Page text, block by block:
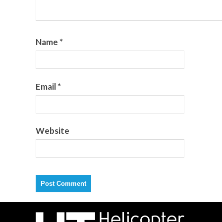
Name *
Email*
Website